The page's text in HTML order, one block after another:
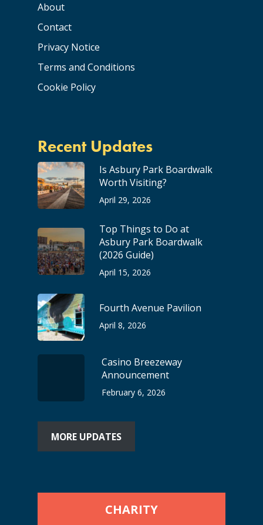
About
Contact
Privacy Notice
Terms and Conditions
Cookie Policy
Recent Updates
Is Asbury Park Boardwalk
Worth Visiting?
April 29, 2026
Top Things to Do at
Asbury Park Boardwalk
(2026 Guide)
April 15, 2026
Fourth Avenue Pavilion
April 8, 2026
Casino Breezeway
Announcement
February 6, 2026
MORE UPDATES
CHARITY